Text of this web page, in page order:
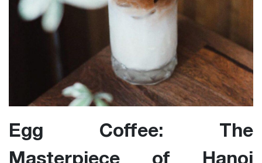
Egg Coffee: The
Masterpiece of Hanoi